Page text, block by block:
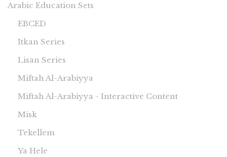
Arabic Education Sets
EBCED
Itkan Series
Lisan Series
Miftah Al-Arabiyya
Miftah Al-Arabiyya - Interactive Content
Misk
Tekellem
Ya Hele